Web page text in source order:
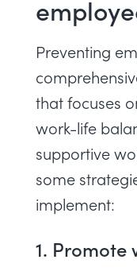
Preventing
that focuses
work-life
supportive
some
implement:
1.